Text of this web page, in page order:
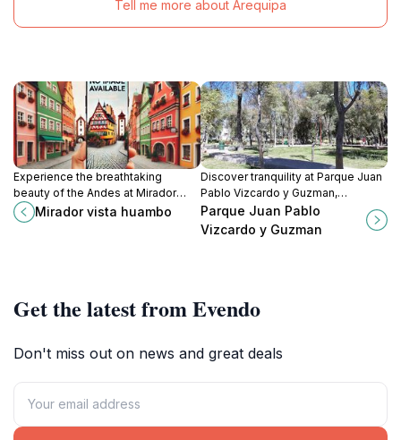
Tell me more about Arequipa
Experience the breathtaking
beauty of the Andes at Mirador
Vista Huambo, a perfect spot for
nature lovers and photographers.
Mirador vista huambo
Discover tranquility at Parque Juan
Pablo Vizcardo y Guzman,
Arequipa's serene urban park
offering lush gardens and a
peaceful retreat from city life.
Parque Juan Pablo
Vizcardo y Guzman
Get the latest from Evendo
Don't miss out on news and great deals